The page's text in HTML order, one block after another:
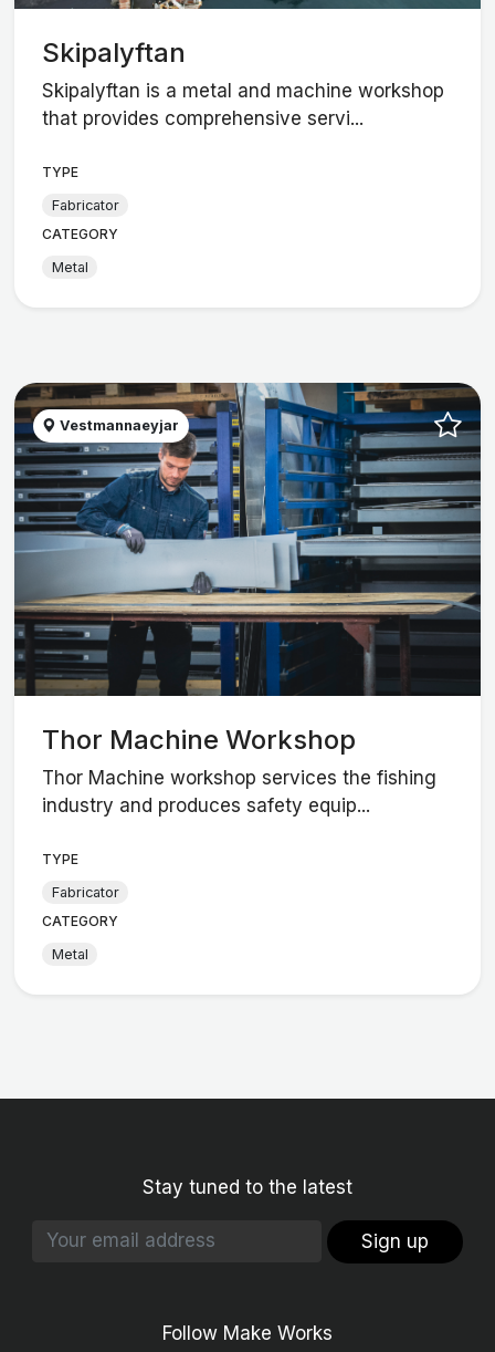
Skipalyftan
Skipalyftan is a metal and machine workshop
that provides comprehensive servi...
TYPE
Fabricator
CATEGORY
Metal
Vestmannaeyjar
Thor Machine Workshop
Thor Machine workshop services the fishing
industry and produces safety equip...
TYPE
Fabricator
CATEGORY
Metal
Stay tuned to the latest
Sign up
Follow Make Works